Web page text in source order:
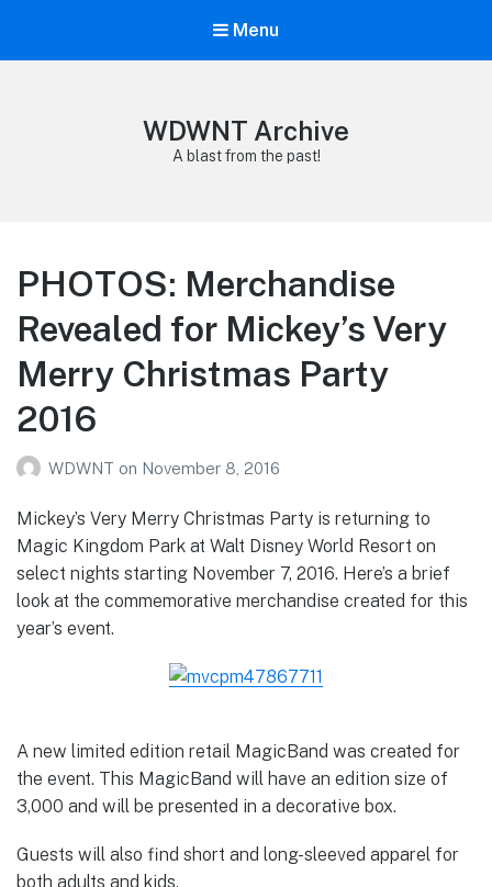
Menu
WDWNT Archive
A blast from the past!
PHOTOS: Merchandise
Revealed for Mickey’s Very
Merry Christmas Party
2016
WDWNT on November 8, 2016
Mickey’s Very Merry Christmas Party is returning to
Magic Kingdom Park at Walt Disney World Resort on
select nights starting November 7, 2016. Here’s a brief
look at the commemorative merchandise created for this
year’s event.
A new limited edition retail MagicBand was created for
the event. This MagicBand will have an edition size of
3,000 and will be presented in a decorative box.
Guests will also find short and long-sleeved apparel for
both adults and kids.